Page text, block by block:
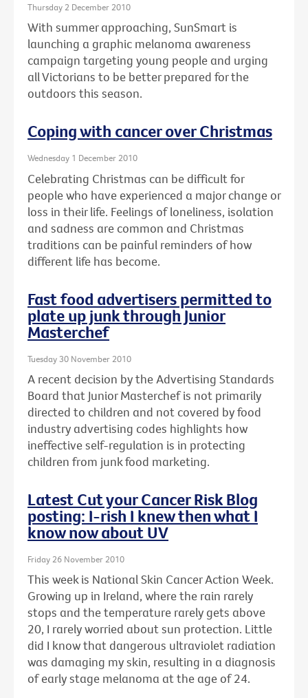
Thursday 2 December 2010
With summer approaching, SunSmart is
launching a graphic melanoma awareness
campaign targeting young people and urging
all Victorians to be better prepared for the
outdoors this season.
Coping with cancer over Christmas
Wednesday 1 December 2010
Celebrating Christmas can be difficult for
people who have experienced a major change or
loss in their life. Feelings of loneliness, isolation
and sadness are common and Christmas
traditions can be painful reminders of how
different life has become.
Fast food advertisers permitted to
plate up junk through Junior
Masterchef
Tuesday 30 November 2010
A recent decision by the Advertising Standards
Board that Junior Masterchef is not primarily
directed to children and not covered by food
industry advertising codes highlights how
ineffective self-regulation is in protecting
children from junk food marketing.
Latest Cut your Cancer Risk Blog
posting: I-rish I knew then what I
know now about UV
Friday 26 November 2010
This week is National Skin Cancer Action Week.
Growing up in Ireland, where the rain rarely
stops and the temperature rarely gets above
20, I rarely worried about sun protection. Little
did I know that dangerous ultraviolet radiation
was damaging my skin, resulting in a diagnosis
of early stage melanoma at the age of 24.